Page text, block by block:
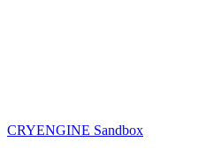
CRYENGINE Sandbox